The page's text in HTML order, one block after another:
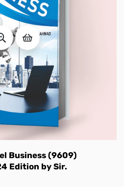
Business (9609)
Edition by Sir.